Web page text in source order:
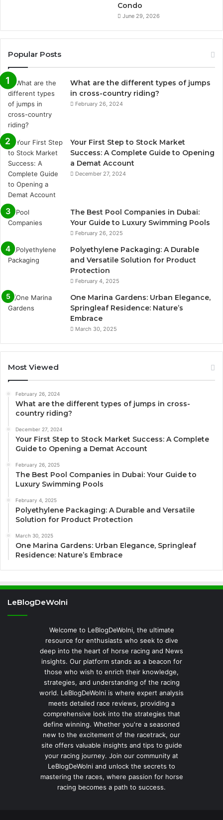
Condo
June 29, 2026
Popular Posts
What are the different types of jumps
in cross-country riding?
February 26, 2024
Your First Step to Stock Market
Success: A Complete Guide to Opening
a Demat Account
December 27, 2024
The Best Pool Companies in Dubai:
Your Guide to Luxury Swimming Pools
February 26, 2025
Polyethylene Packaging: A Durable
and Versatile Solution for Product
Protection
February 4, 2025
One Marina Gardens: Urban Elegance,
Springleaf Residence: Nature’s
Embrace
March 30, 2025
Most Viewed
February 26, 2024
What are the different types of jumps in cross-
country riding?
December 27, 2024
Your First Step to Stock Market Success: A Complete
Guide to Opening a Demat Account
February 26, 2025
The Best Pool Companies in Dubai: Your Guide to
Luxury Swimming Pools
February 4, 2025
Polyethylene Packaging: A Durable and Versatile
Solution for Product Protection
March 30, 2025
One Marina Gardens: Urban Elegance, Springleaf
Residence: Nature’s Embrace
LeBlogDeWolni
Welcome to LeBlogDeWolni, the ultimate
resource for enthusiasts who seek to dive
deep into the heart of horse racing and News
insights. Our platform stands as a beacon for
those who wish to enrich their knowledge,
strategies, and understanding of the racing
world. LeBlogDeWolni is where expert analysis
meets detailed race reviews, providing a
comprehensive look into the strategies that
define winning. Whether you're a seasoned
new to the excitement of the racetrack, our
site offers valuable insights and tips to guide
your racing journey. Join our community at
LeBlogDeWolni and unlock the secrets to
mastering the races, where passion for horse
racing becomes a path to success.